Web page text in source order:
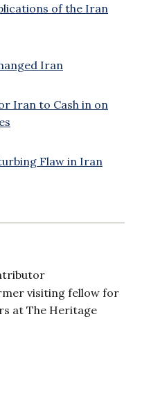
of the Iran
Iran
Iran to Cash in on
Flaw in Iran
visiting fellow for
at The Heritage